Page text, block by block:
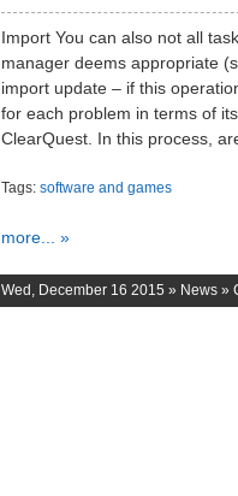
Import You can also not all
manager deems appropriate
import update – if this
for each problem in terms of
ClearQuest. In this process,
Tags: software and games
more... »
Wed, December 16 2015 » News »